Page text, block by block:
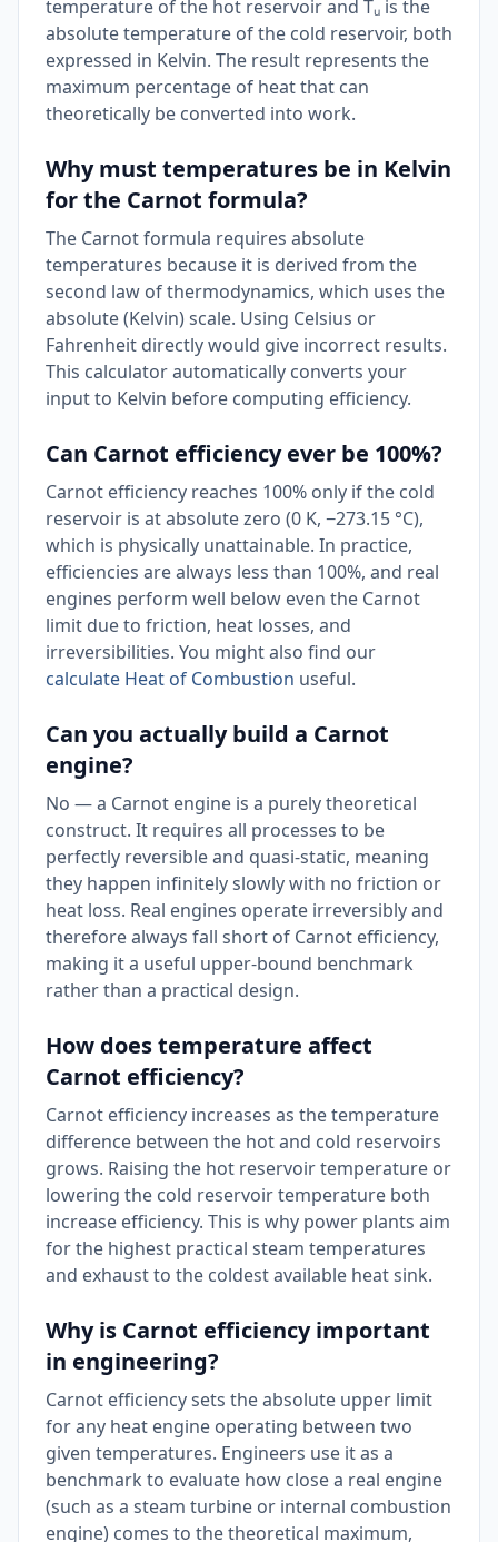
temperature of the hot reservoir and Tᵤ is the
absolute temperature of the cold reservoir, both
expressed in Kelvin. The result represents the
maximum percentage of heat that can
theoretically be converted into work.
Why must temperatures be in Kelvin
for the Carnot formula?
The Carnot formula requires absolute
temperatures because it is derived from the
second law of thermodynamics, which uses the
absolute (Kelvin) scale. Using Celsius or
Fahrenheit directly would give incorrect results.
This calculator automatically converts your
input to Kelvin before computing efficiency.
Can Carnot efficiency ever be 100%?
Carnot efficiency reaches 100% only if the cold
reservoir is at absolute zero (0 K, −273.15 °C),
which is physically unattainable. In practice,
efficiencies are always less than 100%, and real
engines perform well below even the Carnot
limit due to friction, heat losses, and
irreversibilities. You might also find our
calculate Heat of Combustion useful.
Can you actually build a Carnot
engine?
No — a Carnot engine is a purely theoretical
construct. It requires all processes to be
perfectly reversible and quasi-static, meaning
they happen infinitely slowly with no friction or
heat loss. Real engines operate irreversibly and
therefore always fall short of Carnot efficiency,
making it a useful upper-bound benchmark
rather than a practical design.
How does temperature affect
Carnot efficiency?
Carnot efficiency increases as the temperature
difference between the hot and cold reservoirs
grows. Raising the hot reservoir temperature or
lowering the cold reservoir temperature both
increase efficiency. This is why power plants aim
for the highest practical steam temperatures
and exhaust to the coldest available heat sink.
Why is Carnot efficiency important
in engineering?
Carnot efficiency sets the absolute upper limit
for any heat engine operating between two
given temperatures. Engineers use it as a
benchmark to evaluate how close a real engine
(such as a steam turbine or internal combustion
engine) comes to the theoretical maximum,